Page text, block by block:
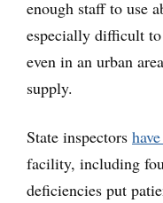
enough staff to use
especially difficult
even in an urban
supply.
State inspectors
facility, including
deficiencies put